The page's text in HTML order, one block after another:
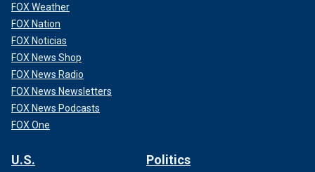
FOX Weather
FOX Nation
FOX Noticias
FOX News Shop
FOX News Radio
FOX News Newsletters
FOX News Podcasts
FOX One
U.S. Politics